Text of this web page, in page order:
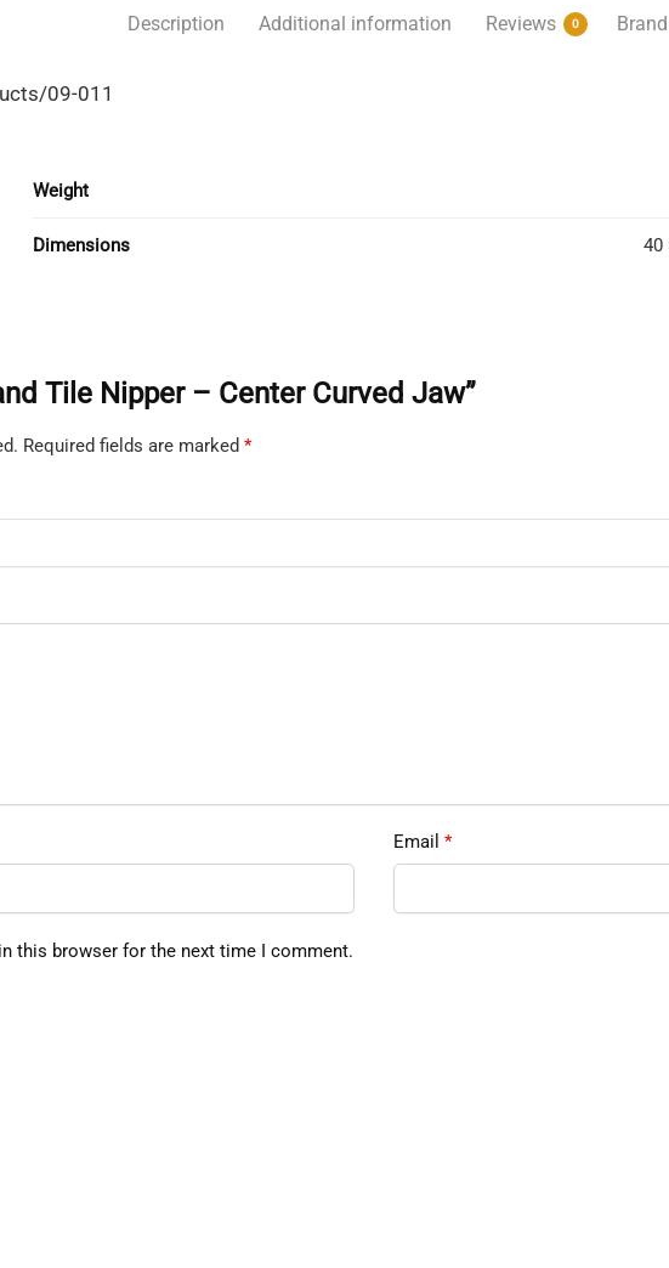
Description Additional information Reviews 0 Brand
09-011
Weight
Dimensions 40
Tile Nipper – Center Curved Jaw”
Required fields are marked*
Email *
this browser for the next time I comment.